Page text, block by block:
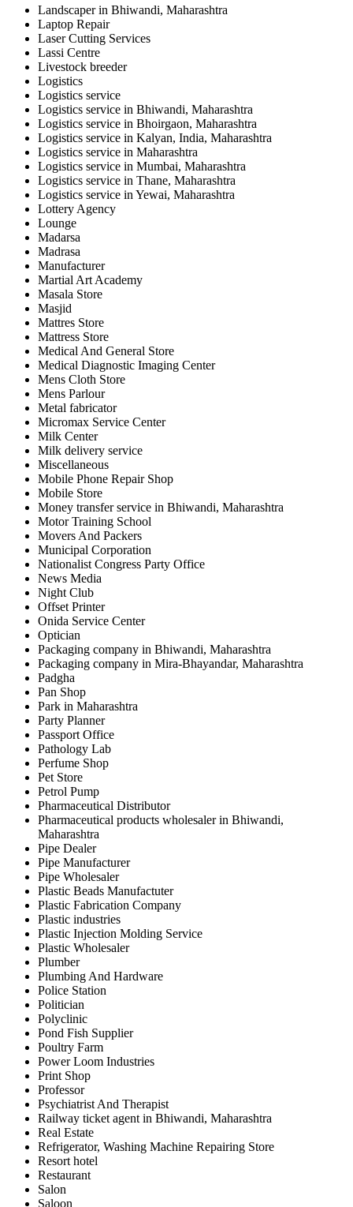
Landscaper in Bhiwandi, Maharashtra
Laptop Repair
Laser Cutting Services
Lassi Centre
Livestock breeder
Logistics
Logistics service
Logistics service in Bhiwandi, Maharashtra
Logistics service in Bhoirgaon, Maharashtra
Logistics service in Kalyan, India, Maharashtra
Logistics service in Maharashtra
Logistics service in Mumbai, Maharashtra
Logistics service in Thane, Maharashtra
Logistics service in Yewai, Maharashtra
Lottery Agency
Lounge
Madarsa
Madrasa
Manufacturer
Martial Art Academy
Masala Store
Masjid
Mattres Store
Mattress Store
Medical And General Store
Medical Diagnostic Imaging Center
Mens Cloth Store
Mens Parlour
Metal fabricator
Micromax Service Center
Milk Center
Milk delivery service
Miscellaneous
Mobile Phone Repair Shop
Mobile Store
Money transfer service in Bhiwandi, Maharashtra
Motor Training School
Movers And Packers
Municipal Corporation
Nationalist Congress Party Office
News Media
Night Club
Offset Printer
Onida Service Center
Optician
Packaging company in Bhiwandi, Maharashtra
Packaging company in Mira-Bhayandar, Maharashtra
Padgha
Pan Shop
Park in Maharashtra
Party Planner
Passport Office
Pathology Lab
Perfume Shop
Pet Store
Petrol Pump
Pharmaceutical Distributor
Pharmaceutical products wholesaler in Bhiwandi,
Maharashtra
Pipe Dealer
Pipe Manufacturer
Pipe Wholesaler
Plastic Beads Manufactuter
Plastic Fabrication Company
Plastic industries
Plastic Injection Molding Service
Plastic Wholesaler
Plumber
Plumbing And Hardware
Police Station
Politician
Polyclinic
Pond Fish Supplier
Poultry Farm
Power Loom Industries
Print Shop
Professor
Psychiatrist And Therapist
Railway ticket agent in Bhiwandi, Maharashtra
Real Estate
Refrigerator, Washing Machine Repairing Store
Resort hotel
Restaurant
Salon
Saloon